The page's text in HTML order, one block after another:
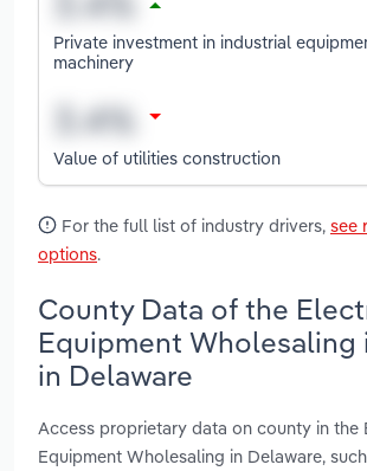
Private investment in industrial
machinery
Value of utilities construction
For the full list of industry drivers, see
options.
County Data of the
Equipment Wholesaling
in Delaware
Access proprietary data on county in the
Equipment Wholesaling in Delaware,